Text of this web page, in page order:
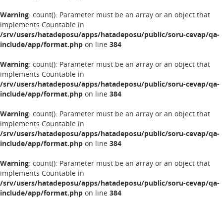
Warning: count(): Parameter must be an array or an object that
implements Countable in
/srv/users/hatadeposu/apps/hatadeposu/public/soru-cevap/qa-
include/app/format.php on line 384
Warning: count(): Parameter must be an array or an object that
implements Countable in
/srv/users/hatadeposu/apps/hatadeposu/public/soru-cevap/qa-
include/app/format.php on line 384
Warning: count(): Parameter must be an array or an object that
implements Countable in
/srv/users/hatadeposu/apps/hatadeposu/public/soru-cevap/qa-
include/app/format.php on line 384
Warning: count(): Parameter must be an array or an object that
implements Countable in
/srv/users/hatadeposu/apps/hatadeposu/public/soru-cevap/qa-
include/app/format.php on line 384